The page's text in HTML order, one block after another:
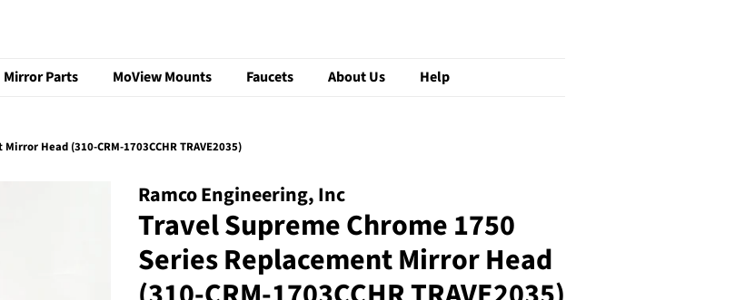
Mirror Parts MoView Mounts Faucets About Us Help
Head (310-CRM-1703CCHR TRAVE2035)
Ramco Engineering, Inc
Travel Supreme Chrome 1750
Series Replacement Mirror Head